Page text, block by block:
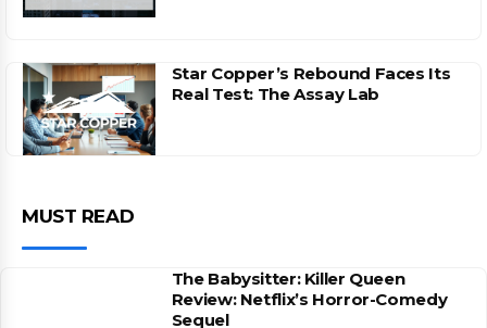
Star Copper’s Rebound Faces Its
Real Test: The Assay Lab
MUST READ
The Babysitter: Killer Queen
Review: Netflix’s Horror-Comedy
Sequel